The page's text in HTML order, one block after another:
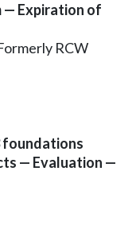
— Expiration of
RCW
foundations
— Evaluation —